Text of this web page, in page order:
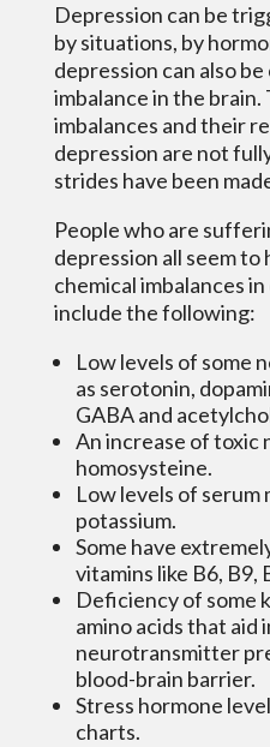
Depression can be
by situations, by
depression can also
imbalance in the brain.
imbalances and their
depression are not
strides have been
People who are
depression all seem to
chemical imbalances
include the following:
Low levels of some
as serotonin,
GABA and
An increase of toxic
homosysteine.
Low levels of serum
potassium.
Some have
vitamins like B6, B9,
Deficiency of some
amino acids that
neurotransmitter
blood-brain barrier.
Stress hormone
charts.